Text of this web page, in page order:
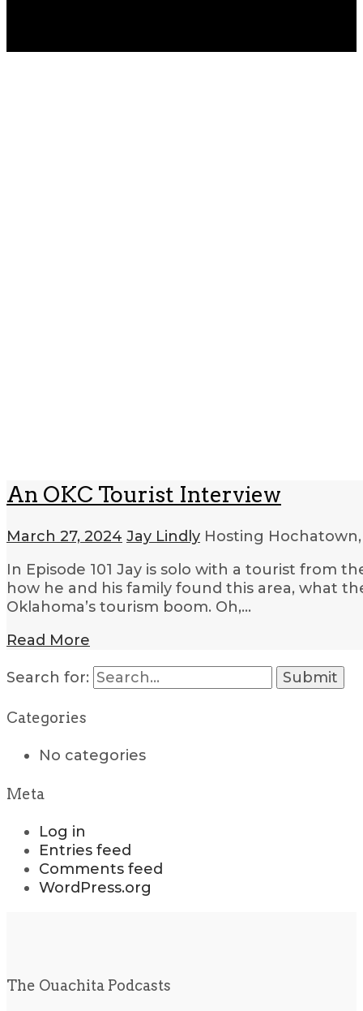
An OKC Tourist Interview
March 27, 2024 Jay Lindly Hosting
In Episode 101 Jay is solo with a tourist from
how he and his family found this area, what
Oklahoma’s tourism boom. Oh,…
Read More
Search for:
Categories
No categories
Meta
Log in
Entries feed
Comments feed
WordPress.org
The Ouachita Podcasts